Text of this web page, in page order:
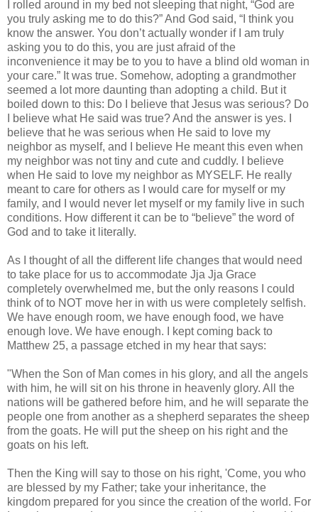
I rolled around in my bed not sleeping that night, “God are
you truly asking me to do this?” And God said, “I think you
know the answer. You don’t actually wonder if I am truly
asking you to do this, you are just afraid of the
inconvenience it may be to you to have a blind old woman in
your care.” It was true. Somehow, adopting a grandmother
seemed a lot more daunting than adopting a child. But it
boiled down to this: Do I believe that Jesus was serious? Do
I believe what He said was true? And the answer is yes. I
believe that he was serious when He said to love my
neighbor as myself, and I believe He meant this even when
my neighbor was not tiny and cute and cuddly. I believe
when He said to love my neighbor as MYSELF. He really
meant to care for others as I would care for myself or my
family, and I would never let myself or my family live in such
conditions. How different it can be to “believe” the word of
God and to take it literally.
As I thought of all the different life changes that would need
to take place for us to accommodate Jja Jja Grace
completely overwhelmed me, but the only reasons I could
think of to NOT move her in with us were completely selfish.
We have enough room, we have enough food, we have
enough love. We have enough. I kept coming back to
Matthew 25, a passage etched in my hear that says:
"When the Son of Man comes in his glory, and all the angels
with him, he will sit on his throne in heavenly glory. All the
nations will be gathered before him, and he will separate the
people one from another as a shepherd separates the sheep
from the goats. He will put the sheep on his right and the
goats on his left.
Then the King will say to those on his right, 'Come, you who
are blessed by my Father; take your inheritance, the
kingdom prepared for you since the creation of the world. For